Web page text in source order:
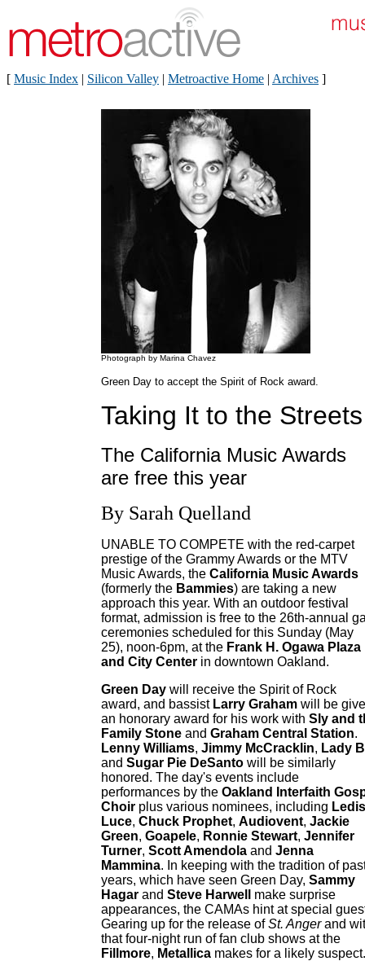
[ Music Index | Silicon Valley | Metroactive Home | Archives ]
Photograph by Marina Chavez
Green Day to accept the Spirit of Rock award.
Taking It to the Streets
The California Music Awards
are free this year
By Sarah Quelland
UNABLE TO COMPETE with the red-carpet
prestige of the Grammy Awards or the MTV
Music Awards, the California Music Awards
(formerly the Bammies) are taking a new
approach this year. With an outdoor festival
format, admission is free to the 26th-annual
ceremonies scheduled for this Sunday (May
25), noon-6pm, at the Frank H. Ogawa Plaza
and City Center in downtown Oakland.
Green Day will receive the Spirit of Rock
award, and bassist Larry Graham will be
an honorary award for his work with Sly and
Family Stone and Graham Central Station.
Lenny Williams, Jimmy McCracklin, Lady
and Sugar Pie DeSanto will be similarly
honored. The day's events include
performances by the Oakland Interfaith
Choir plus various nominees, including
Luce, Chuck Prophet, Audiovent, Jackie
Green, Goapele, Ronnie Stewart, Jennifer
Turner, Scott Amendola and Jenna
Mammina. In keeping with the tradition of
years, which have seen Green Day, Sammy
Hagar and Steve Harwell make surprise
appearances, the CAMAs hint at special
Gearing up for the release ofSt. Angerand
that four-night run of fan club shows at the
Fillmore, Metallica makes for a likely suspect.